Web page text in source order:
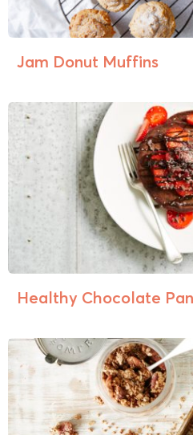
Jam Donut Muffins
Healthy Chocolate